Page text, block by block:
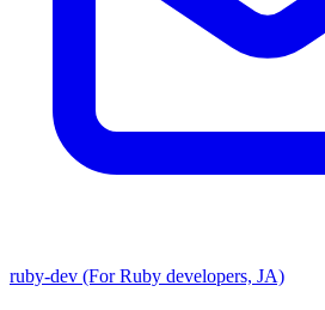
ruby-dev (For Ruby developers, JA)